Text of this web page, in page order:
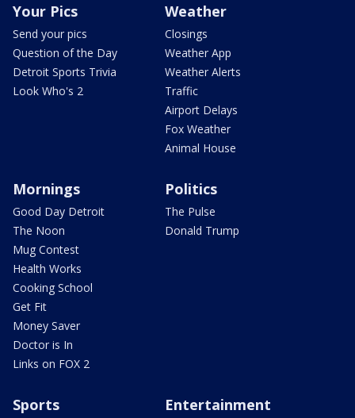
Your Pics
Send your pics
Question of the Day
Detroit Sports Trivia
Look Who's 2
Weather
Closings
Weather App
Weather Alerts
Traffic
Airport Delays
Fox Weather
Animal House
Mornings
Good Day Detroit
The Noon
Mug Contest
Health Works
Cooking School
Get Fit
Money Saver
Doctor is In
Links on FOX 2
Politics
The Pulse
Donald Trump
Sports Entertainment